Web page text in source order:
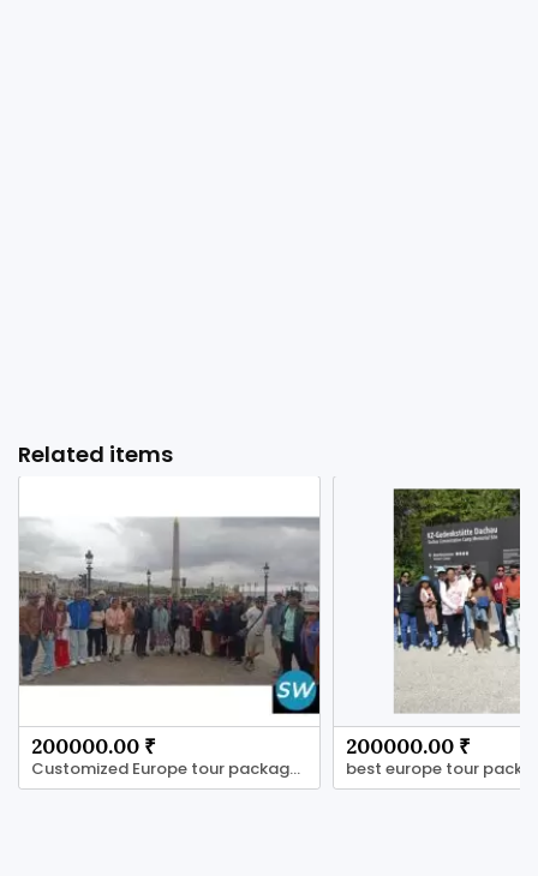
Related items
200000.00 ₹
Customized Europe tour packages
200000.00 ₹